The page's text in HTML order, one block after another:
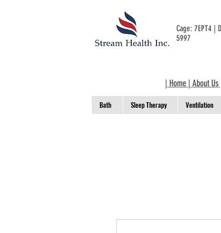
Cage: 7EPT4 |
5997
| Home | About Us
Bath Sleep Therapy Ventilation